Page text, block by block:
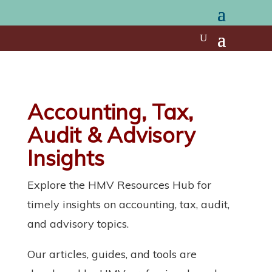
Accounting, Tax,
Audit & Advisory
Insights
Explore the HMV Resources Hub for
timely insights on accounting, tax, audit,
and advisory topics.
Our articles, guides, and tools are